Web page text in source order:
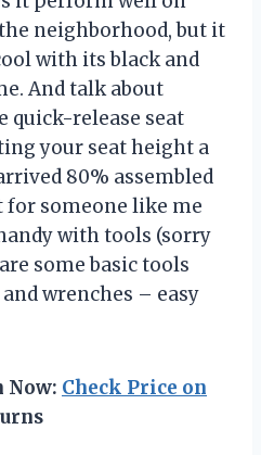
neighborhood, but it
with its black and
And talk about
quick-release seat
your seat height a
80% assembled
for someone like me
with tools (sorry
some basic tools
wrenches – easy
Now: Check Price on